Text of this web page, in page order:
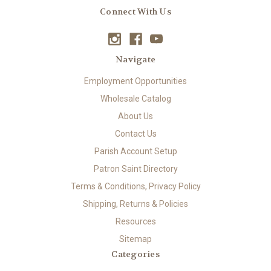
Connect With Us
Navigate
Employment Opportunities
Wholesale Catalog
About Us
Contact Us
Parish Account Setup
Patron Saint Directory
Terms & Conditions, Privacy Policy
Shipping, Returns & Policies
Resources
Sitemap
Categories